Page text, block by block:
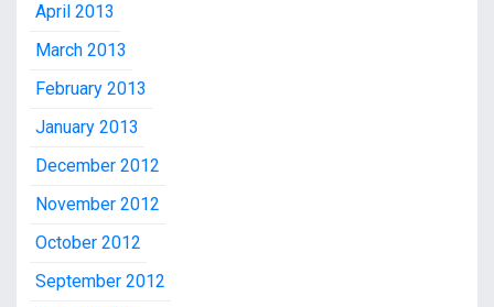
April 2013
March 2013
February 2013
January 2013
December 2012
November 2012
October 2012
September 2012